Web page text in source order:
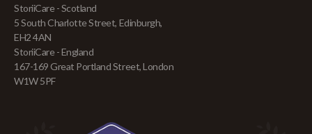
StoriiCare - Scotland
5 South Charlotte Street, Edinburgh,
EH2 4AN
StoriiCare - England
167-169 Great Portland Street, London
W1W 5PF